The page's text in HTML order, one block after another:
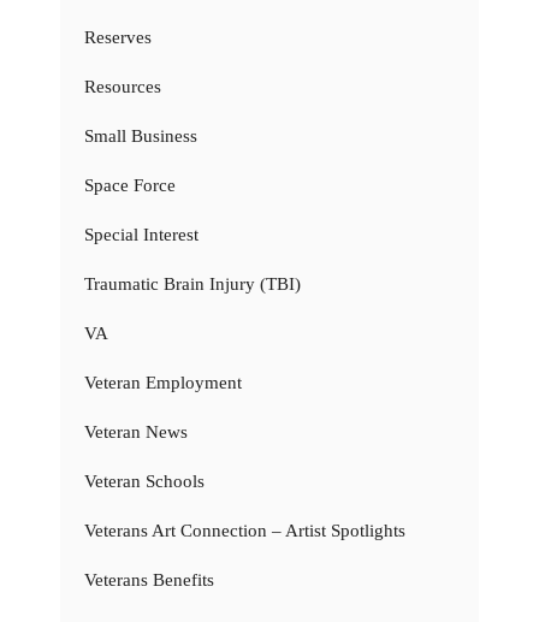
Reserves
Resources
Small Business
Space Force
Special Interest
Traumatic Brain Injury (TBI)
VA
Veteran Employment
Veteran News
Veteran Schools
Veterans Art Connection – Artist Spotlights
Veterans Benefits